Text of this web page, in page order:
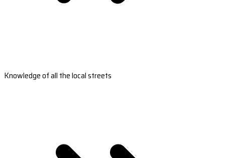
Knowledge of all the local streets